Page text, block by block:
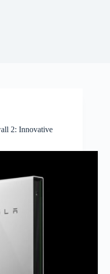
2: Innovative